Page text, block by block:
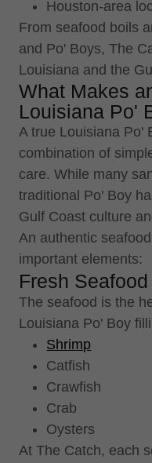
Houston-area
From seafood boils
and Po' Boys, The
Louisiana and the
What Makes
Louisiana Po'
A true Louisiana Po'
combination of
care. While many
traditional Po' Boy
Gulf Coast culture
An authentic
important elements:
Fresh
The seafood is the
Louisiana Po' Boy
Shrimp
Catfish
Crawfish
Crab
Oysters
At The Catch, each